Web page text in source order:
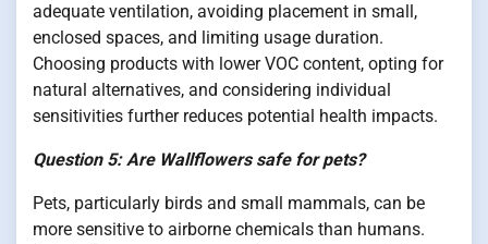
adequate ventilation, avoiding placement in small,
enclosed spaces, and limiting usage duration.
Choosing products with lower VOC content, opting for
natural alternatives, and considering individual
sensitivities further reduces potential health impacts.
Question 5: Are Wallflowers safe for pets?
Pets, particularly birds and small mammals, can be
more sensitive to airborne chemicals than humans.